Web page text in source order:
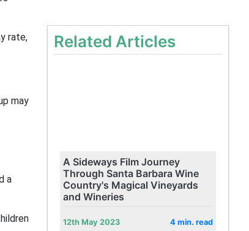
rate,
may
a
Related Articles
A Sideways Film Journey
Through Santa Barbara Wine
Country's Magical Vineyards
and Wineries
12th May 2023 4 min. read